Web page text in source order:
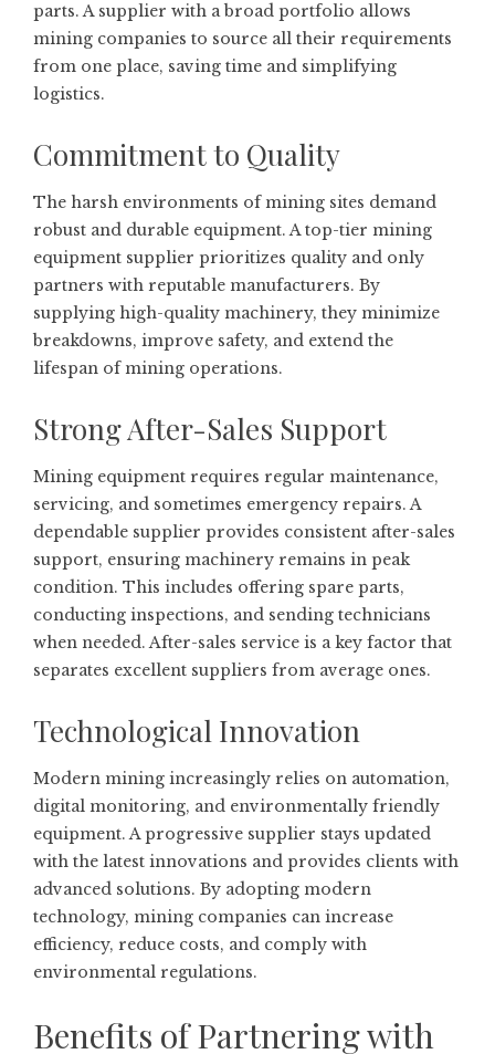
parts. A supplier with a broad portfolio allows
mining companies to source all their requirements
from one place, saving time and simplifying
logistics.
Commitment to Quality
The harsh environments of mining sites demand
robust and durable equipment. A top-tier mining
equipment supplier prioritizes quality and only
partners with reputable manufacturers. By
supplying high-quality machinery, they minimize
breakdowns, improve safety, and extend the
lifespan of mining operations.
Strong After-Sales Support
Mining equipment requires regular maintenance,
servicing, and sometimes emergency repairs. A
dependable supplier provides consistent after-sales
support, ensuring machinery remains in peak
condition. This includes offering spare parts,
conducting inspections, and sending technicians
when needed. After-sales service is a key factor that
separates excellent suppliers from average ones.
Technological Innovation
Modern mining increasingly relies on automation,
digital monitoring, and environmentally friendly
equipment. A progressive supplier stays updated
with the latest innovations and provides clients with
advanced solutions. By adopting modern
technology, mining companies can increase
efficiency, reduce costs, and comply with
environmental regulations.
Benefits of Partnering with